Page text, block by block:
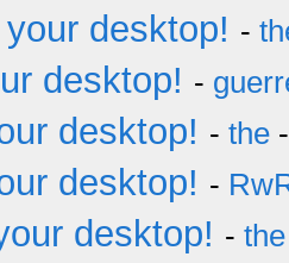
desktop! -
desktop! -
desktop! - the
desktop! -
desktop! - the